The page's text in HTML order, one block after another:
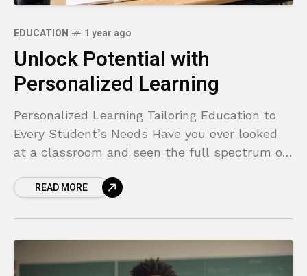
EDUCATION 1 year ago
Unlock Potential with
Personalized Learning
Personalized Learning Tailoring Education to
Every Student’s Needs Have you ever looked
at a classroom and seen the full spectrum of
tapping their pencil
READ MORE